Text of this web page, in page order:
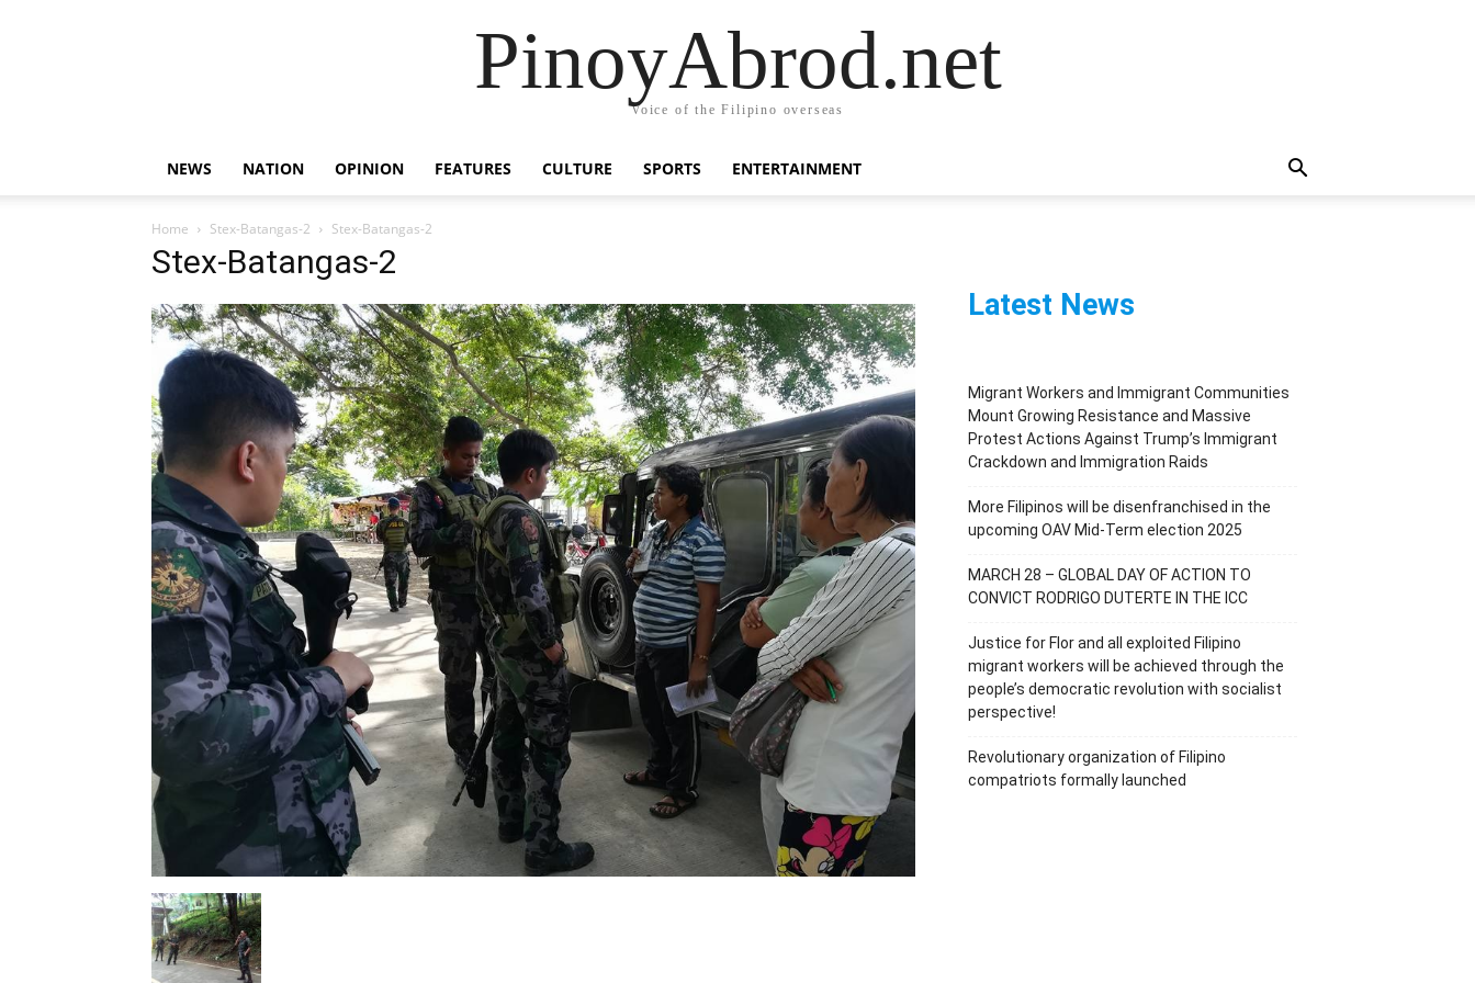
PinoyAbrod.net
Voice of the Filipino overseas
NEWS NATION OPINION FEATURES CULTURE SPORTS ENTERTAINMENT
Home Stex-Batangas-2 Stex-Batangas-2
Stex-Batangas-2
Latest News
Migrant Workers and Immigrant Communities
Mount Growing Resistance and Massive
Protest Actions Against Trump’s Immigrant
Crackdown and Immigration Raids
More Filipinos will be disenfranchised in the
upcoming OAV Mid-Term election 2025
MARCH 28 – GLOBAL DAY OF ACTION TO
CONVICT RODRIGO DUTERTE IN THE ICC
Justice for Flor and all exploited Filipino
migrant workers will be achieved through the
people’s democratic revolution with socialist
perspective!
Revolutionary organization of Filipino
compatriots formally launched